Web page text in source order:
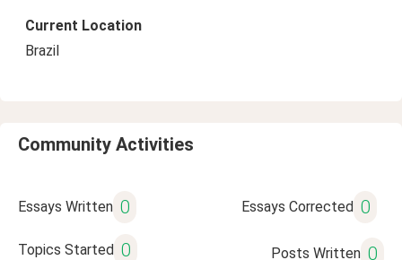
Current Location
Brazil
Community Activities
Essays Written 0 Essays Corrected 0
Topics Started 0 Posts Written 0